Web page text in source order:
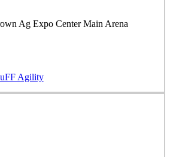
Ag Expo Center Main Arena
Agility